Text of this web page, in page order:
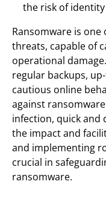
the risk of
Ransomware is
threats, capable of
operational
regular backups,
cautious online
against
infection, quick and
the impact and
and implementing
crucial in
ransomware.